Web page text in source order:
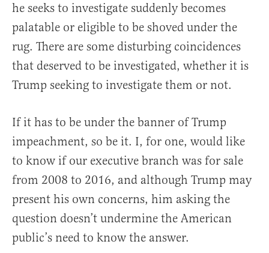
he seeks to investigate suddenly becomes
palatable or eligible to be shoved under the
rug. There are some disturbing coincidences
that deserved to be investigated, whether it is
Trump seeking to investigate them or not.
If it has to be under the banner of Trump
impeachment, so be it. I, for one, would like
to know if our executive branch was for sale
from 2008 to 2016, and although Trump may
present his own concerns, him asking the
question doesn’t undermine the American
public’s need to know the answer.